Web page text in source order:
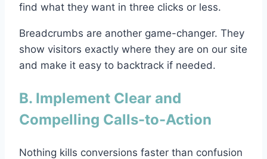
find what they want in three clicks or less.
Breadcrumbs are another game-changer. They
show visitors exactly where they are on our site
and make it easy to backtrack if needed.
B. Implement Clear and
Compelling Calls-to-Action
Nothing kills conversions faster than confusion